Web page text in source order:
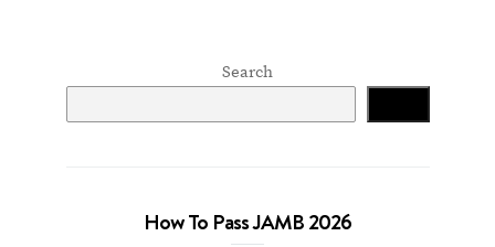
Search
How To Pass JAMB 2026